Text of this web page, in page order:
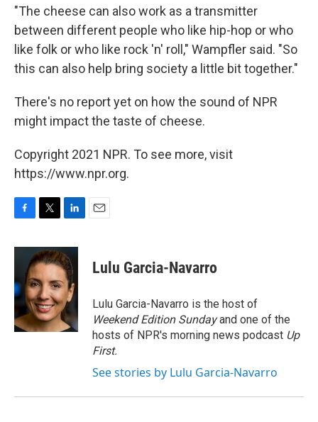
"The cheese can also work as a transmitter
between different people who like hip-hop or who
like folk or who like rock 'n' roll," Wampfler said. "So
this can also help bring society a little bit together."
There's no report yet on how the sound of NPR
might impact the taste of cheese.
Copyright 2021 NPR. To see more, visit
https://www.npr.org.
F
c
o
o
k
T
i
t
t
e
r
L
n
k
e
d
I
n
E
Lulu Garcia-Navarro
Lulu Garcia-Navarro is the host of
Weekend Edition Sundayand one of the
hosts of NPR's morning news podcast Up
First.
See stories by Lulu Garcia-Navarro